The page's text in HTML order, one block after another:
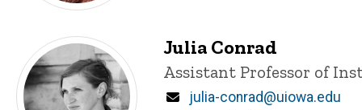
Julia Conrad
Title/Position
Assistant Professor of
Email
julia-conrad@uiowa.edu